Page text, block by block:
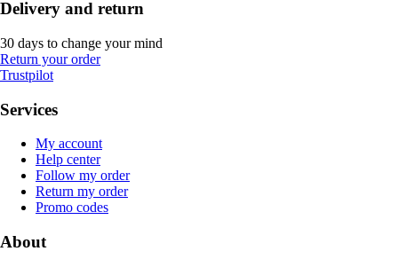
Delivery and return
30 days to change your mind
Return your order
Trustpilot
Services
My account
Help center
Follow my order
Return my order
Promo codes
About